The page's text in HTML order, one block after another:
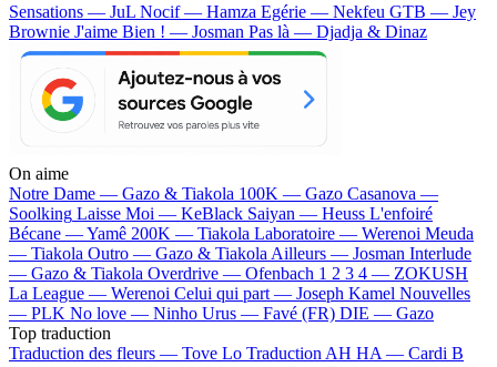
Sensations — JuL Nocif — Hamza Egérie — Nekfeu GTB — Jey
Brownie J'aime Bien ! — Josman Pas là — Djadja & Dinaz
On aime
Notre Dame — Gazo & Tiakola 100K — Gazo Casanova —
Soolking Laisse Moi — KeBlack Saiyan — Heuss L'enfoiré
Bécane —Yamê 200K — Tiakola Laboratoire — Werenoi Meuda
— Tiakola Outro — Gazo & Tiakola Ailleurs — Josman Interlude
— Gazo & Tiakola Overdrive — Ofenbach 1 2 3 4 — ZOKUSH
La League — Werenoi Celui qui part — Joseph Kamel Nouvelles
— PLK No love — Ninho Urus — Favé (FR) DIE — Gazo
Top traduction
Traduction des fleurs — Tove Lo Traduction AH HA — Cardi B